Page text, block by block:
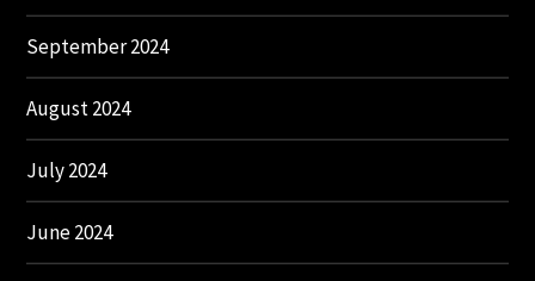
September 2024
August 2024
July 2024
June 2024